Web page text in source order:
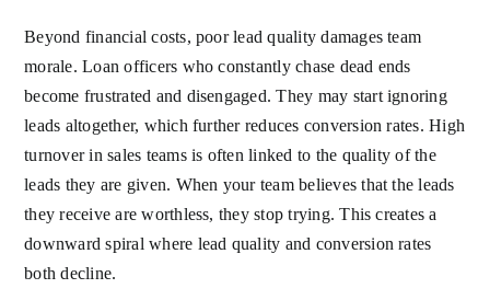
Beyond financial costs, poor lead quality damages team
morale. Loan officers who constantly chase dead ends
become frustrated and disengaged. They may start ignoring
leads altogether, which further reduces conversion rates. High
turnover in sales teams is often linked to the quality of the
leads they are given. When your team believes that the leads
they receive are worthless, they stop trying. This creates a
downward spiral where lead quality and conversion rates
both decline.